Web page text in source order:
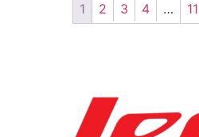
1 2 3 4 … 11